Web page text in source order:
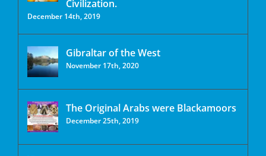
Civilization.
December 14th, 2019
Gibraltar of the West
November 17th, 2020
The Original Arabs were Blackamoors
December 25th, 2019